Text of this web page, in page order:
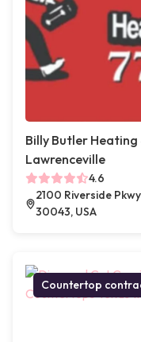
Billy Butler
Lawrenceville
4.6
2100 Riverside
30043, USA
Countertop